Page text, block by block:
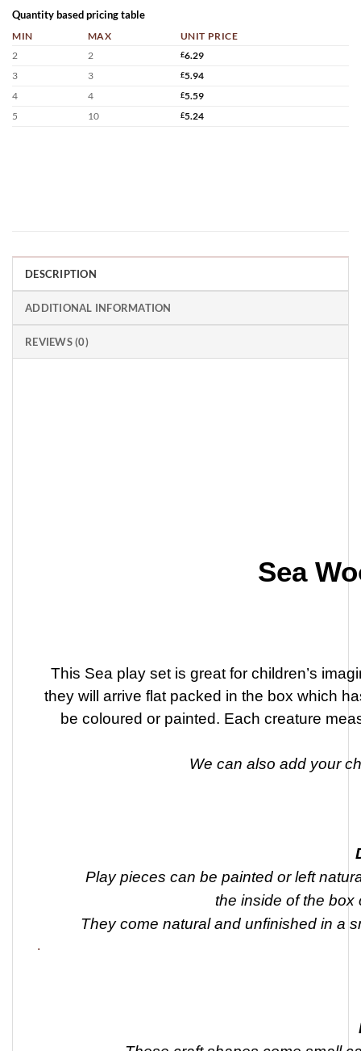
Quantity based pricing table
MIN MAX
UNIT PRICE
2
2 £6.29
3
3 £5.94
4
4 £5.59
5
10 £5.24
DESCRIPTION
ADDITIONAL INFORMATION
REVIEWS (0)
Sea
This Sea play set is great for children’s
they will arrive flat packed in the box which
be coloured or painted. Each creature
We can also add your
Play pieces can be painted or left
the inside of the box
They come natural and unfinished in a
.